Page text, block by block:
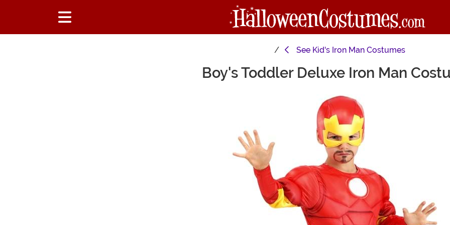
See Kid's Iron Man Costumes
Boy's Toddler Deluxe Iron Man